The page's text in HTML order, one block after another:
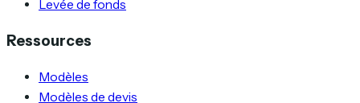
Levée de fonds
Ressources
Modèles
Modèles de devis